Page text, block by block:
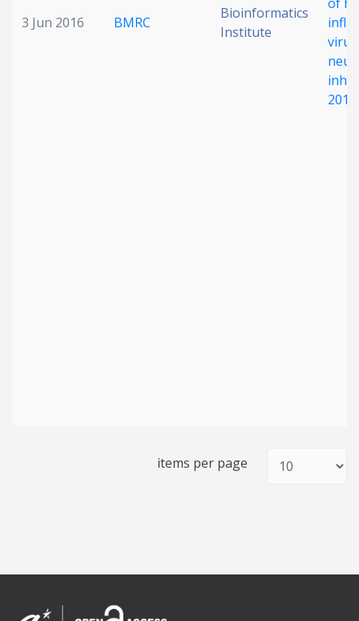
3 Jun 2016 BMRC
Bioinformatics
Institute
items per page